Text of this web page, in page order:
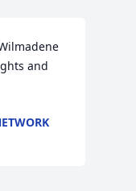
and